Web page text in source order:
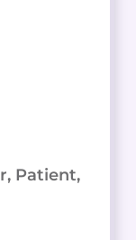
Patient,